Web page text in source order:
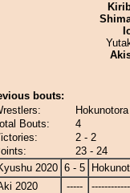
bouts:
Bouts:
4
2 - 2
23 - 24
2020 6 - 5
2020
-----